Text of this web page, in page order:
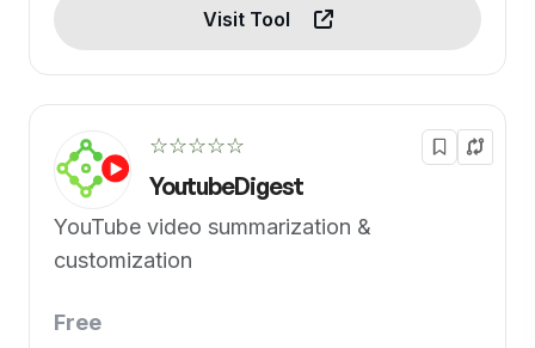
Visit Tool
☆☆☆☆☆
YoutubeDigest
YouTube video summarization &
customization
Free